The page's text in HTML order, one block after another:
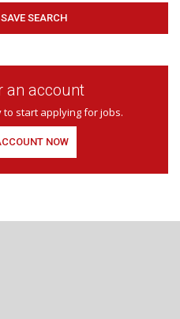
SEARCH
an account
start applying for jobs.
NOW